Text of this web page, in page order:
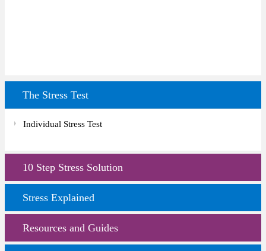
The Stress Test
Individual Stress Test
10 Step Stress Solution
Stress Explained
Resources and Guides